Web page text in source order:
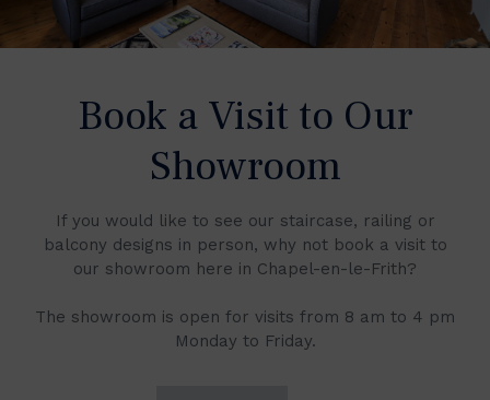
Book a Visit to Our
Showroom
If you would like to see our staircase, railing or
balcony designs in person, why not book a visit to
our showroom here in Chapel-en-le-Frith?
The showroom is open for visits from 8 am to 4 pm
Monday to Friday.